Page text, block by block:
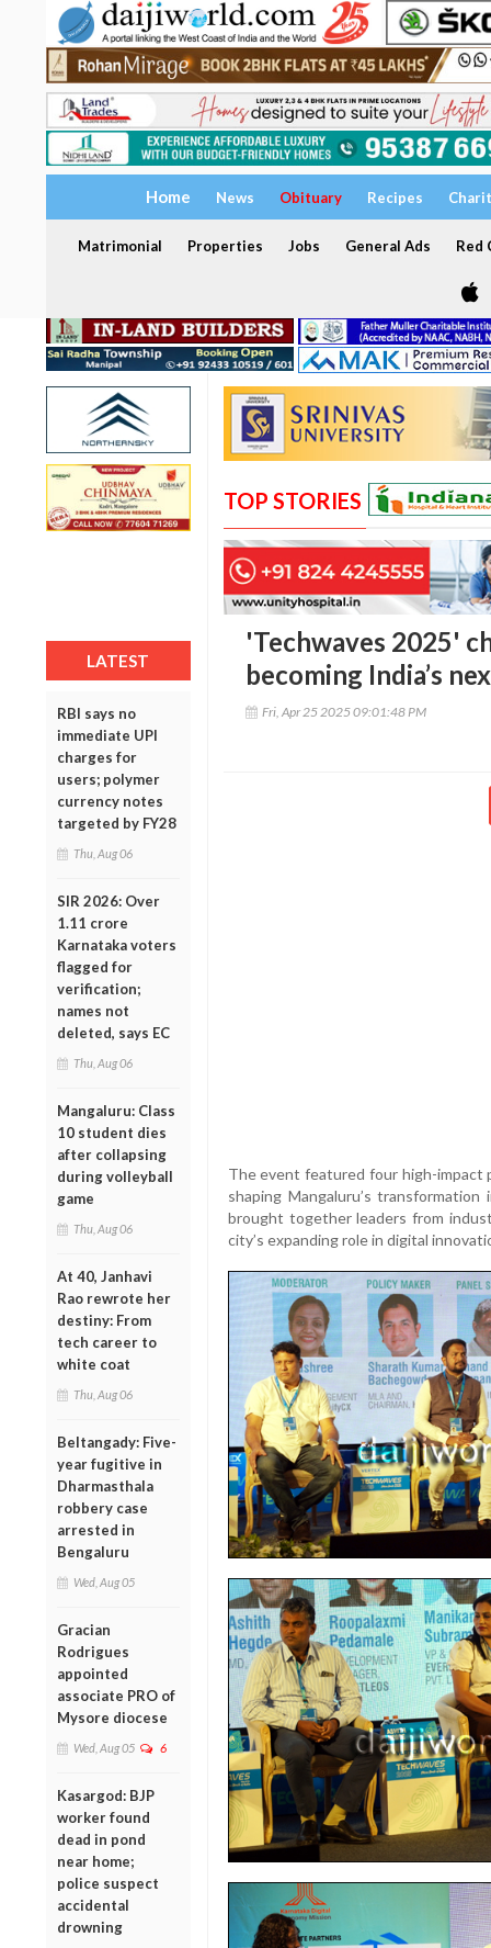
Home News Obituary Recipes
Matrimonial Properties Jobs General Ads Red
LATEST
RBI says no
immediate UPI
charges for
users; polymer
currency notes
targeted by FY28
Thu, Aug 06
SIR 2026: Over
1.11 crore
Karnataka voters
flagged for
verification;
names not
deleted, says EC
Thu, Aug 06
Mangaluru: Class
10 student dies
after collapsing
during volleyball
game
Thu, Aug 06
At 40, Janhavi
Rao rewrote her
destiny: From
tech career to
white coat
Thu, Aug 06
Beltangady: Five-
year fugitive in
Dharmasthala
robbery case
arrested in
Bengaluru
Wed, Aug 05
Gracian
Rodrigues
appointed
associate PRO of
Mysore diocese
Wed, Aug 05 6
Kasargod: BJP
worker found
dead in pond
near home;
police suspect
accidental
drowning
TOP STORIES
'Techwaves 2025'
becoming India’s
Fri, Apr 25 2025 09:01:48 PM
The event featured four high-impact
shaping Mangaluru’s
brought together leaders from
city’s expanding role in digital